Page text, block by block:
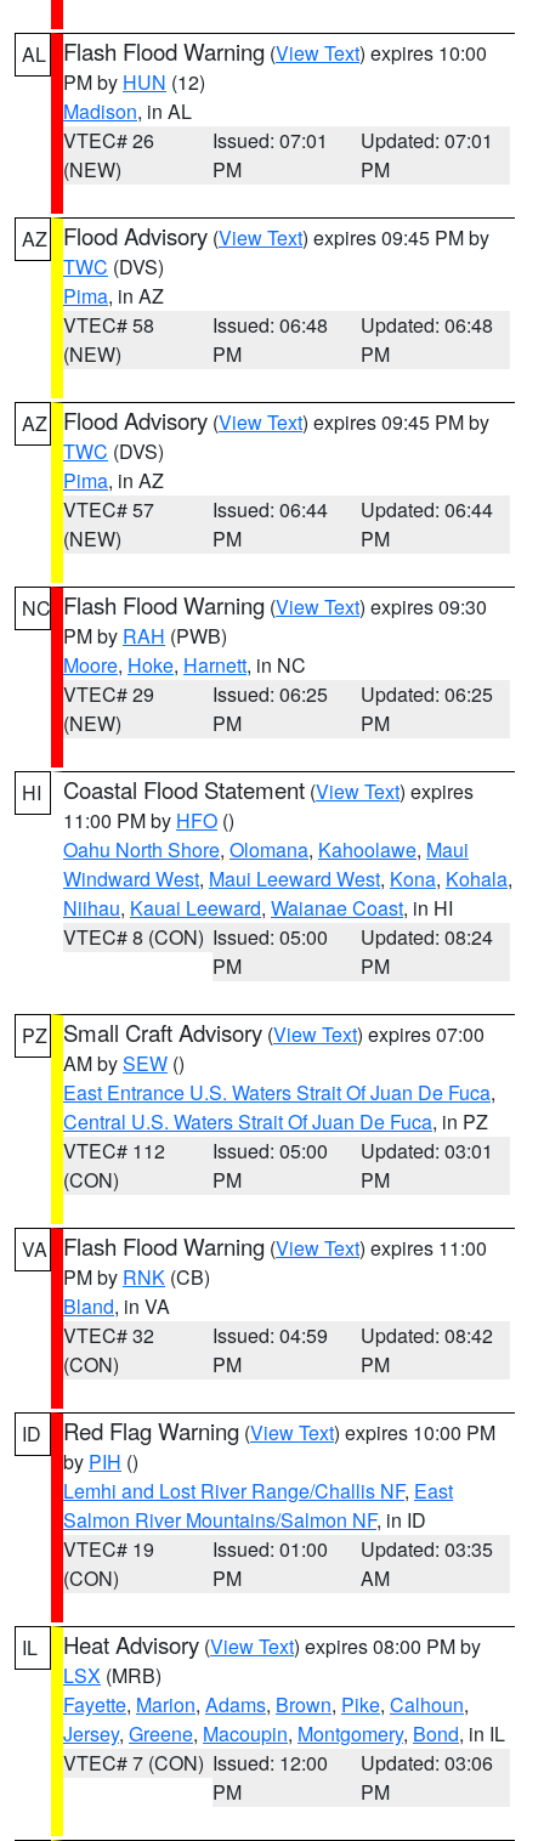
AL Flash Flood Warning (View Text) expires 10:00
PM by HUN (12)
Madison, in AL
VTEC# 26
(NEW)
Issued: 07:01
PM
Updated: 07:01
PM
AZ Flood Advisory (View Text) expires 09:45 PM by
TWC (DVS)
Pima, in AZ
VTEC# 58
(NEW)
Issued: 06:48
PM
Updated: 06:48
PM
AZ Flood Advisory (View Text) expires 09:45 PM by
TWC (DVS)
Pima, in AZ
VTEC# 57
(NEW)
Issued: 06:44
PM
Updated: 06:44
PM
NC Flash Flood Warning (View Text) expires 09:30
PM by RAH (PWB)
Moore, Hoke, Harnett, in NC
VTEC# 29
(NEW)
Issued: 06:25
PM
Updated: 06:25
PM
HI Coastal Flood Statement (View Text) expires
11:00 PM by HFO ()
Oahu North Shore, Olomana, Kahoolawe, Maui
Windward West, Maui Leeward West, Kona, Kohala,
Niihau, Kauai Leeward, Waianae Coast, in HI
VTEC# 8 (CON) Issued: 05:00
PM
Updated: 08:24
PM
PZ Small Craft Advisory (View Text) expires 07:00
AM bySEW ()
East Entrance U.S. Waters Strait Of Juan De Fuca,
Central U.S. Waters Strait Of Juan De Fuca, in PZ
VTEC# 112
(CON)
Issued: 05:00
PM
Updated: 03:01
PM
VA Flash Flood Warning (View Text) expires 11:00
PM by RNK (CB)
Bland, in VA
VTEC# 32
(CON)
Issued: 04:59
PM
Updated: 08:42
PM
ID Red Flag Warning (View Text) expires 10:00 PM
by PIH ()
Lemhi and Lost River Range/Challis NF, East
Salmon River Mountains/Salmon NF, in ID
VTEC# 19
(CON)
Issued: 01:00
PM
Updated: 03:35
AM
IL Heat Advisory (View Text) expires 08:00 PM by
LSX (MRB)
Fayette, Marion, Adams, Brown, Pike, Calhoun,
Jersey, Greene, Macoupin, Montgomery, Bond, in IL
VTEC# 7 (CON) Issued: 12:00
PM
Updated: 03:06
PM